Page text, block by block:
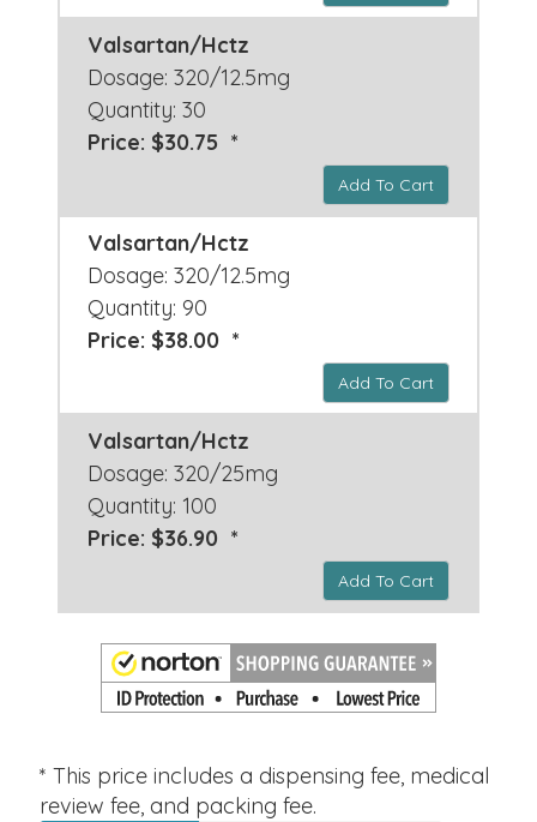
Valsartan/Hctz
Dosage: 320/12.5mg
Quantity: 30
Price: $30.75 *
Add To Cart
Valsartan/Hctz
Dosage: 320/12.5mg
Quantity: 90
Price: $38.00 *
Add To Cart
Valsartan/Hctz
Dosage: 320/25mg
Quantity: 100
Price: $36.90 *
Add To Cart
* This price includes a dispensing fee, medical
review fee, and packing fee.